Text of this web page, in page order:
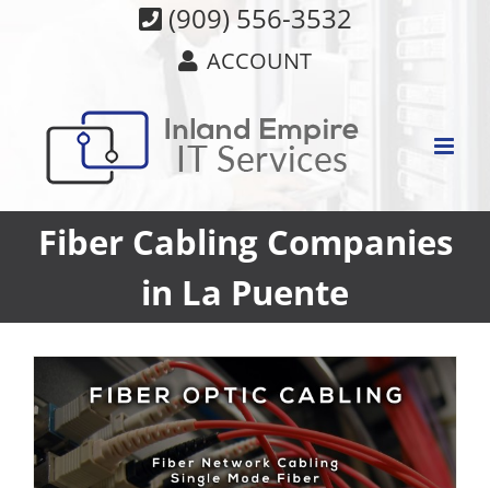
(909) 556-3532
ACCOUNT
Fiber Cabling Companies
in La Puente